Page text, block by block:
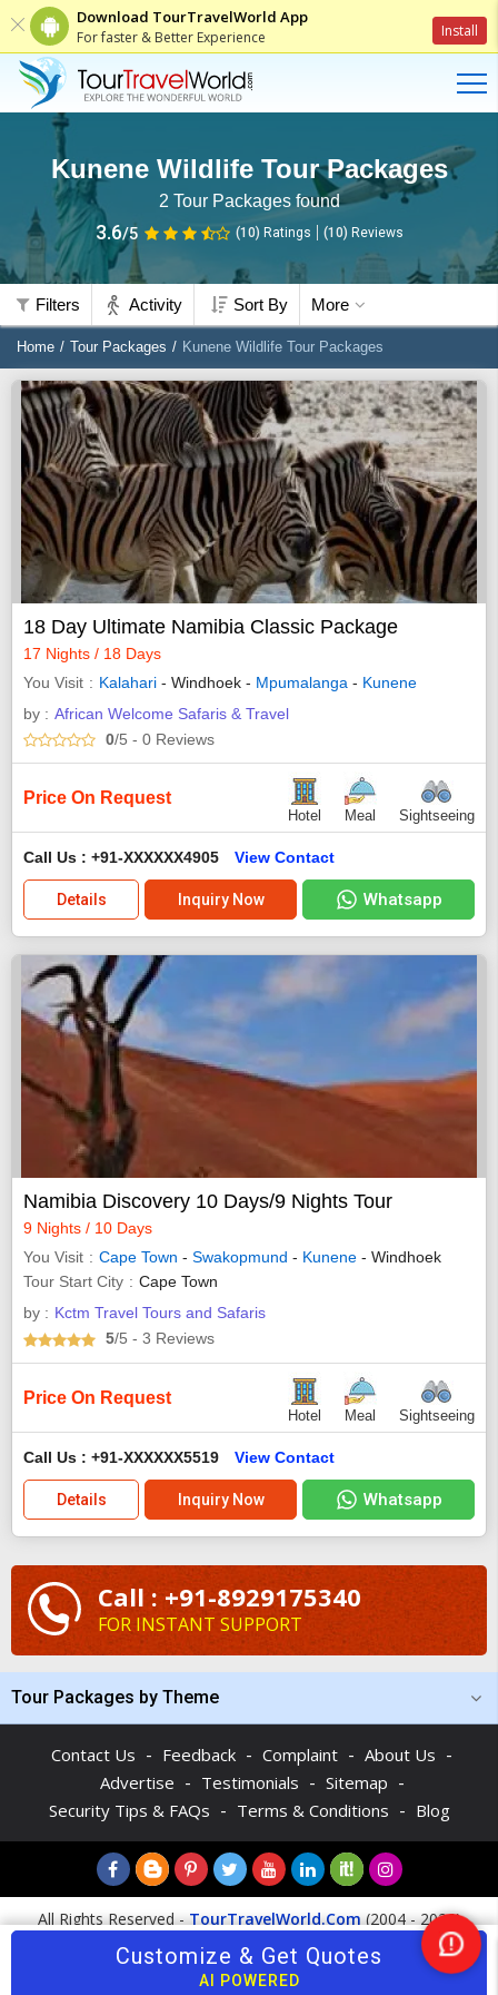
Download TourTravelWorld App
For faster & Better Experience Install
Kunene Wildlife Tour Packages
2 Tour Packages found
3.6/5 (10) Ratings (10) Reviews
Filters Activity Sort By More
Home Tour Packages Kunene Wildlife Tour Packages
18 Day Ultimate Namibia Classic Package
17 Nights / 18 Days
You Visit
Kalahari - Windhoek - Mpumalanga - Kunene
by : African Welcome Safaris & Travel
0/5 - 0 Reviews
Price On Request
Hotel Meal Sightseeing
Call Us : +91-XXXXXX4905 View Contact
Details Inquiry Now Whatsapp
Namibia Discovery 10 Days/9 Nights Tour
9 Nights / 10 Days
You Visit
Cape Town - Swakopmund - Kunene - Windhoek
Tour Start City
Cape Town
by : Kctm Travel Tours and Safaris
5/5 - 3 Reviews
Price On Request
Hotel Meal Sightseeing
Call Us : +91-XXXXXX5519 View Contact
Details Inquiry Now Whatsapp
Call : +91-8929175340
FOR INSTANT SUPPORT
Tour Packages by Theme
Contact Us - Feedback - Complaint - About Us -
Advertise - Testimonials - Sitemap -
Security Tips & FAQs - Terms & Conditions - Blog
All Rights Reserved -TourTravelWorld.Com(2004 - 2026)
Customize & Get Quotes
AI POWERED